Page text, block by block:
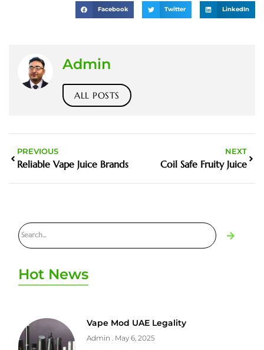
Facebook Twitter LinkedIn
Admin
ALL POSTS
PREVIOUS
Reliable Vape Juice Brands
NEXT
Coil Safe Fruity Juice
Hot News
Vape Mod UAE Legality
Admin May 6, 2025